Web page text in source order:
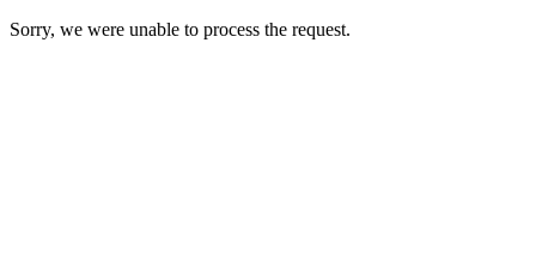
Sorry, we were unable to process the request.